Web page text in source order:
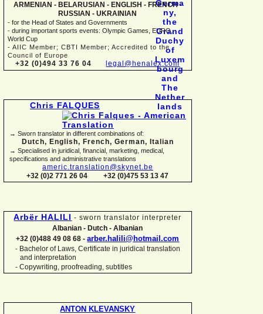
ARMENIAN - BELARUSIAN - ENGLISH - FRENCH -
RUSSIAN - UKRAINIAN
- for the Head of States and Governments
- during important sports events: Olympic Games, EURO,
World Cup
- AIIC Member; CBTI Member; Accredited to the
Council of Europe
+32 (0)494 33 76 04 legal@henalex.com
Chris FALQUES
→ Sworn translator in different combinations of:
Dutch, English, French, German, Italian
→ Specialised in juridical, financial, marketing, medical,
specifications and administrative translations
americ.translation@skynet.be
+32 (0)2 771 26 04
+32 (0)475 53 13 47
Arbër HALILI - sworn translator interpreter
Albanian - Dutch - Albanian
+32 (0)488 49 08 68 - arber.halili@hotmail.com
- Bachelor of Laws, Certificate in juridical translation
and interpretation
- Copywriting, proofreading, subtitles
ANTON KLEVANSKY